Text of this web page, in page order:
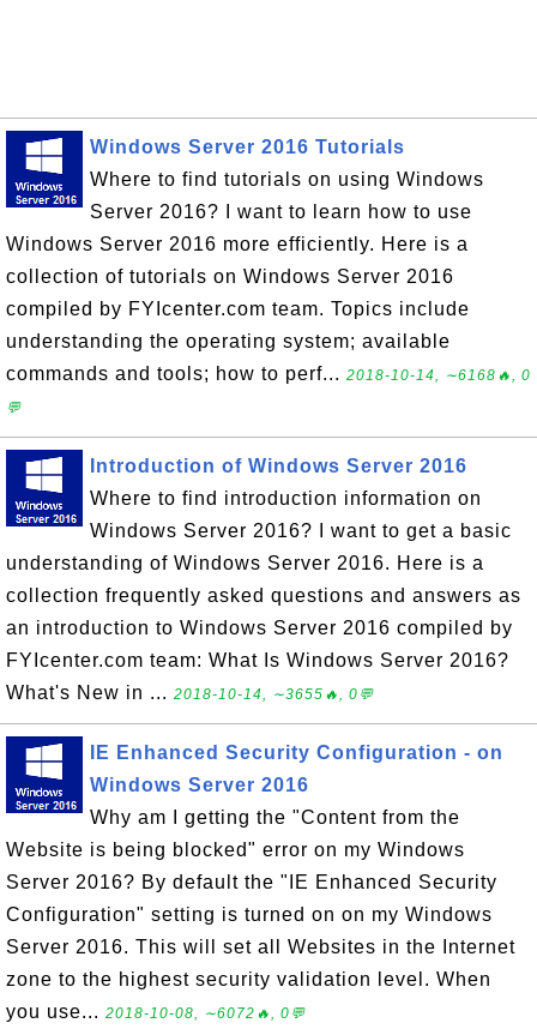
Windows Server 2016 Tutorials
Where to find tutorials on using Windows
Server 2016? I want to learn how to use
Windows Server 2016 more efficiently. Here is a
collection of tutorials on Windows Server 2016
compiled by FYIcenter.com team. Topics include
understanding the operating system; available
commands and tools; how to perf... 2018-10-14, ∼6168🔥, 0
💬
Introduction of Windows Server 2016
Where to find introduction information on
Windows Server 2016? I want to get a basic
understanding of Windows Server 2016. Here is a
collection frequently asked questions and answers as
an introduction to Windows Server 2016 compiled by
FYIcenter.com team: What Is Windows Server 2016?
What's New in ... 2018-10-14, ∼3655🔥, 0💬
IE Enhanced Security Configuration - on
Windows Server 2016
Why am I getting the "Content from the
Website is being blocked" error on my Windows
Server 2016? By default the "IE Enhanced Security
Configuration" setting is turned on on my Windows
Server 2016. This will set all Websites in the Internet
zone to the highest security validation level. When
you use... 2018-10-08, ∼6072🔥, 0💬